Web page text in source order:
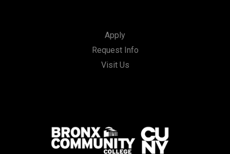
Apply
Request Info
Visit Us